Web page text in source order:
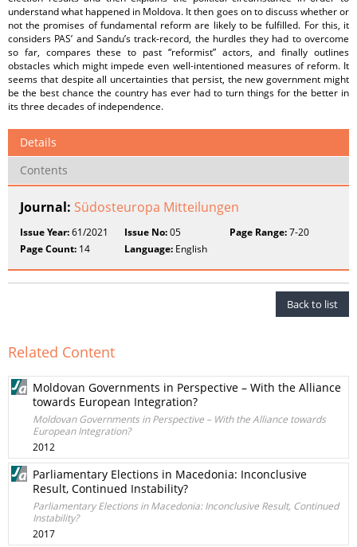
understand what happened in Moldova. It then goes on to discuss whether or
not the promises of fundamental reform are likely to be fulfilled. For this, it
considers PAS’ and Sandu’s track-record, the hurdles they had to overcome
so far, compares these to past “reformist” actors, and finally outlines
obstacles which might impede even well-intentioned measures of reform. It
seems that despite all uncertainties that persist, the new government might
be the best chance the country has ever had to turn things for the better in
its three decades of independence.
Details
Contents
Journal: Südosteuropa Mitteilungen
Issue Year:61/2021 Issue No:05 Page Range:7-20
Page Count: 14 Language: English
Back to list
Related Content
Moldovan Governments in Perspective – With the Alliance
towards European Integration?
Moldovan Governments in Perspective – With the Alliance towards
European Integration?
2012
Parliamentary Elections in Macedonia: Inconclusive
Result, Continued Instability?
Parliamentary Elections in Macedonia: Inconclusive Result, Continued
Instability?
2017